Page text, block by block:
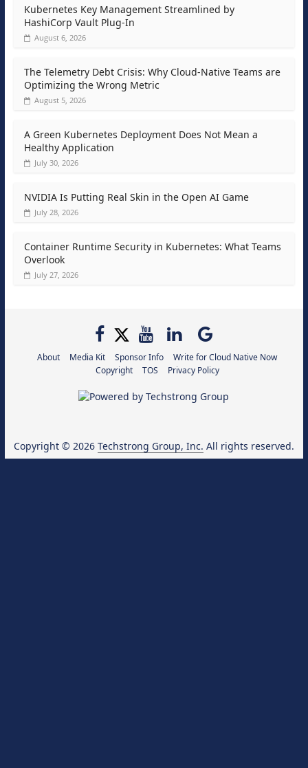
Kubernetes Key Management Streamlined by
HashiCorp Vault Plug-In
August 6, 2026
The Telemetry Debt Crisis: Why Cloud-Native Teams are
Optimizing the Wrong Metric
August 5, 2026
A Green Kubernetes Deployment Does Not Mean a
Healthy Application
July 30, 2026
NVIDIA Is Putting Real Skin in the Open AI Game
July 28, 2026
Container Runtime Security in Kubernetes: What Teams
Overlook
July 27, 2026
About Media Kit Sponsor Info
Write for Cloud Native Now
Copyright
TOS Privacy Policy
Copyright © 2026 Techstrong Group, Inc. All rights reserved.